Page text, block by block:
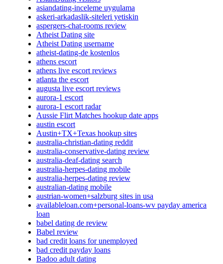
asiandating-inceleme uygulama
askeri-arkadaslik-siteleri yetiskin
aspergers-chat-rooms review
Atheist Dating site
Atheist Dating username
atheist-dating-de kostenlos
athens escort
athens live escort reviews
atlanta the escort
augusta live escort reviews
aurora-1 escort
aurora-1 escort radar
Aussie Flirt Matches hookup date apps
austin escort
Austin+TX+Texas hookup sites
australia-christian-dating reddit
australia-conservative-dating review
australia-deaf-dating search
australia-herpes-dating mobile
australia-herpes-dating review
australian-dating mobile
austrian-women+salzburg sites in usa
availableloan.com+personal-loans-wv payday america
loan
babel dating de review
Babel review
bad credit loans for unemployed
bad credit payday loans
Badoo adult dating